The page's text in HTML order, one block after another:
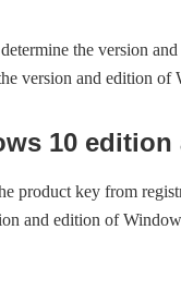
the version
version and edition
10
product key from
and edition of